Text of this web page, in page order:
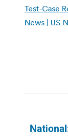
Test-Case
News | US